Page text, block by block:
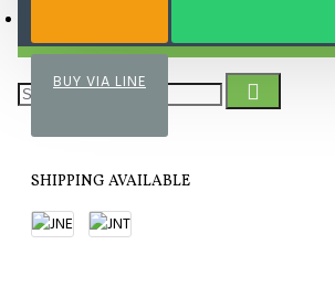
BUY VIA LINE
SHIPPING AVAILABLE